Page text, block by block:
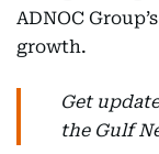
ADNOC
growth.
Get
the Gulf